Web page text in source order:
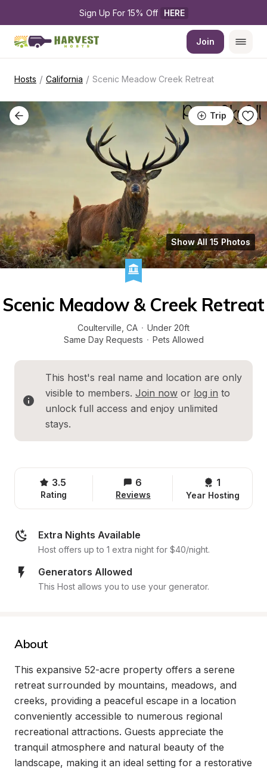
Sign Up For 15% Off HERE
Join
Hosts / California / Scenic Meadow Creek Retreat
Trip
Show All 15 Photos
Scenic Meadow & Creek Retreat
Coulterville CA · Under 20ft
Same Day Requests · Pets Allowed
This host's real name and location are only
visible to members. Join now or log in to
unlock full access and enjoy unlimited
stays.
3.5
Rating
6
Reviews
1
Year Hosting
Extra Nights Available
Host offers up to 1 extra night for $40/night.
Generators Allowed
This Host allows you to use your generator.
About
This expansive 52-acre property offers a serene
retreat surrounded by mountains, meadows, and
creeks, providing a peaceful escape in a location
conveniently accessible to numerous regional
recreational attractions. Guests appreciate the
tranquil atmosphere and natural beauty of the
landscape, making it an ideal setting for a restorative